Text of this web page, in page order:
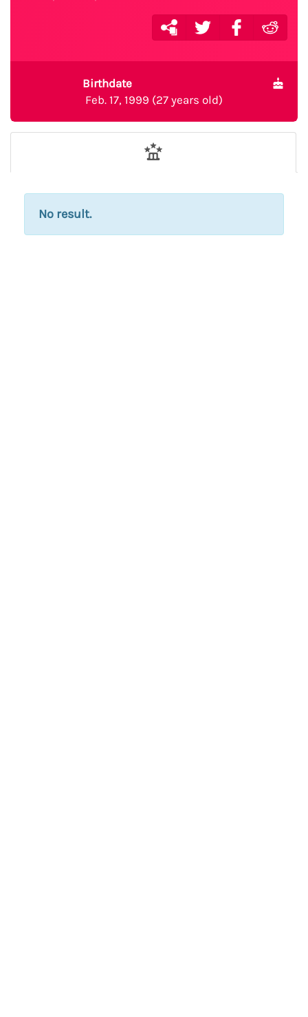
Birthdate
Feb. 17, 1999 (27 years old)
No result.